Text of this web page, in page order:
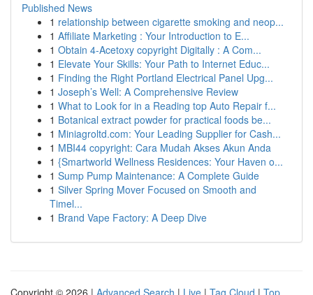
Published News
1 relationship between cigarette smoking and neop...
1 Affiliate Marketing : Your Introduction to E...
1 Obtain 4-Acetoxy copyright Digitally : A Com...
1 Elevate Your Skills: Your Path to Internet Educ...
1 Finding the Right Portland Electrical Panel Upg...
1 Joseph’s Well: A Comprehensive Review
1 What to Look for in a Reading top Auto Repair f...
1 Botanical extract powder for practical foods be...
1 Miniagroltd.com: Your Leading Supplier for Cash...
1 MBI44 copyright: Cara Mudah Akses Akun Anda
1 {Smartworld Wellness Residences: Your Haven o...
1 Sump Pump Maintenance: A Complete Guide
1 Silver Spring Mover Focused on Smooth and
Timel...
1 Brand Vape Factory: A Deep Dive
Copyright © 2026 | Advanced Search | Live | Tag Cloud | Top